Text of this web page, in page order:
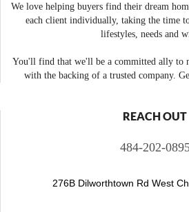
We love helping buyers find their dream
each client individually, taking the time
lifestyles, needs and
You'll find that we'll be a committed ally to
with the backing of a trusted company.
REACH OUT
484-202-
276B Dilworthtown Rd West